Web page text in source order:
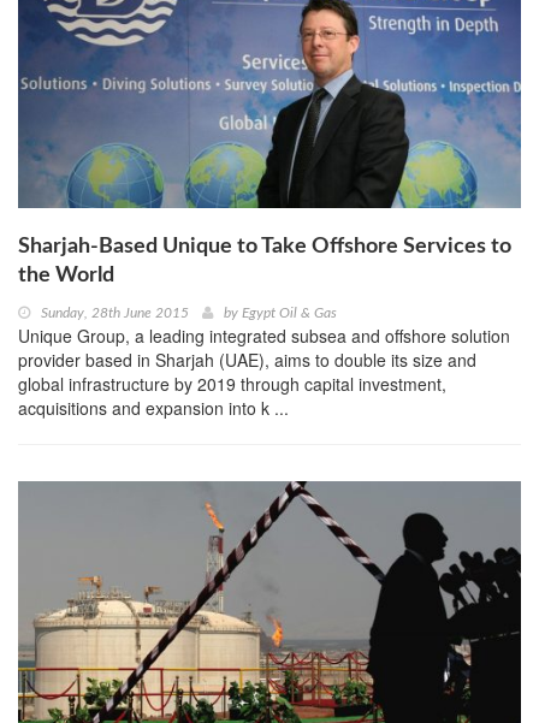
Sharjah-Based Unique to Take Offshore Services to
the World
Sunday, 28th June 2015 by Egypt Oil & Gas
Unique Group, a leading integrated subsea and offshore solution
provider based in Sharjah (UAE), aims to double its size and
global infrastructure by 2019 through capital investment,
acquisitions and expansion into k ...